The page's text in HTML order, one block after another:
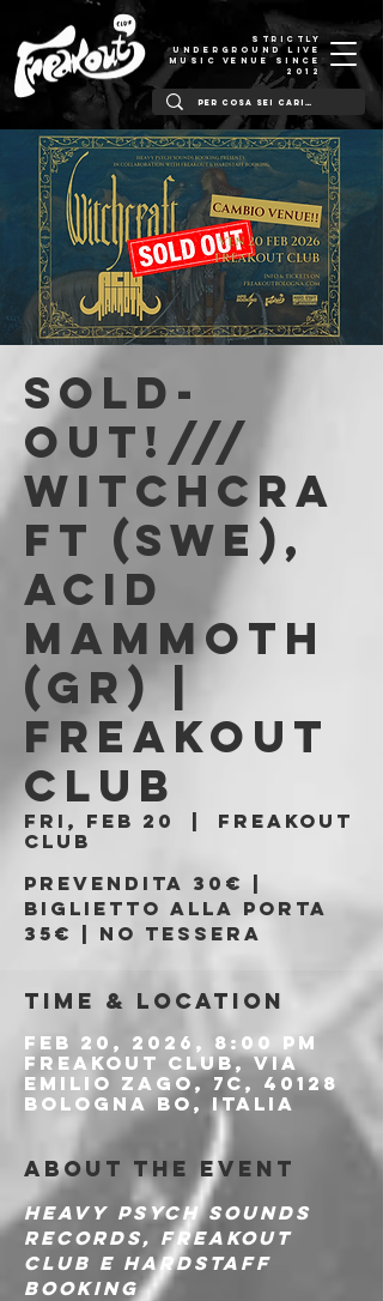
STRICTLY
UNDERGROUND LIVE
MUSIC VENUE SINCE
2012
SOLD-
OUT!///
WITCHCRA
FT (SWE),
ACID
MAMMOTH
(GR) |
FREAKOUT
CLUB
Fri, Feb 20
Freakout
Club
Prevendita 30€ |
Biglietto alla porta
35€ | No tessera
Time & Location
Feb 20, 2026, 8:00 PM
Freakout Club, Via
Emilio Zago, 7c, 40128
Bologna BO, Italia
About the event
Heavy Psych Sounds
Records, Freakout
Club e Hardstaff
Booking